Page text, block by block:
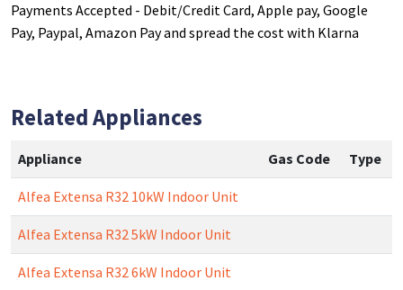
Payments Accepted - Debit/Credit Card, Apple pay, Google
Pay, Paypal, Amazon Pay and spread the cost with Klarna
Related Appliances
Appliance Gas Code Type
Alfea Extensa R32 10kW Indoor Unit
Alfea Extensa R32 5kW Indoor Unit
Alfea Extensa R32 6kW Indoor Unit